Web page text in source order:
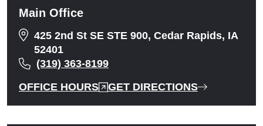
Main Office
425 2nd St SE STE 900, Cedar Rapids, IA
52401
(319) 363-8199
OFFICE HOURS
GET DIRECTIONS